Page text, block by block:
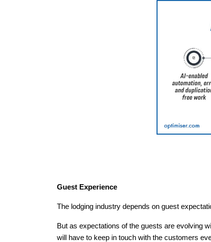
Guest Experience
The lodging industry depends on guest
But as expectations of the guests are evolving
will have to keep in touch with the customers